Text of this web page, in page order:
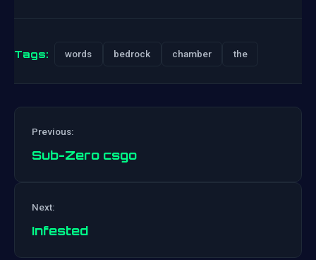
Tags: words bedrock chamber the
Previous:
Sub-Zero csgo
Next:
Infested